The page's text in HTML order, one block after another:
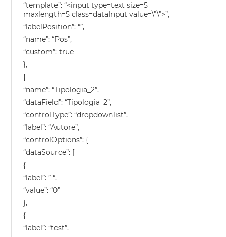
“template”: “<input type=text size=5
maxlength=5 class=dataInput value=\”\”>”,
“labelPosition”: “”,
“name”: “Pos”,
“custom”: true
},
{
“name”: “Tipologia_2”,
“dataField”: “Tipologia_2”,
“controlType”: “dropdownlist”,
“label”: “Autore”,
“controlOptions”: {
“dataSource”: [
{
“label”: ” “,
“value”: “0”
},
{
“label”: “test”,